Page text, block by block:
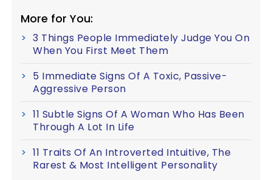
More for You:
3 Things People Immediately Judge You On
When You First Meet Them
5 Immediate Signs Of A Toxic, Passive-
Aggressive Person
11 Subtle Signs Of A Woman Who Has Been
Through A Lot In Life
11 Traits Of An Introverted Intuitive, The
Rarest & Most Intelligent Personality